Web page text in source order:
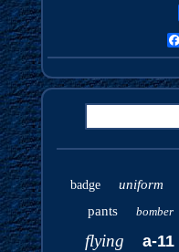
badge uniform
pants bomber
flying a-11